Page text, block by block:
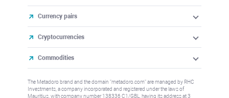
Currency pairs
Cryptocurrencies
Commodities
The Metadoro brand and the domain "metadoro.com" are managed by RHC
Investments, a company incorporated and registered under the laws of
Mauritius, with company number 138336 C1/GBL, having its address at 3